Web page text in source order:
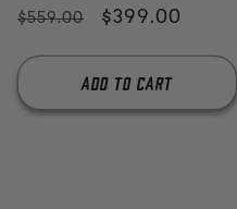
Regular
$559.00
Sale
$399.00
Add to cart